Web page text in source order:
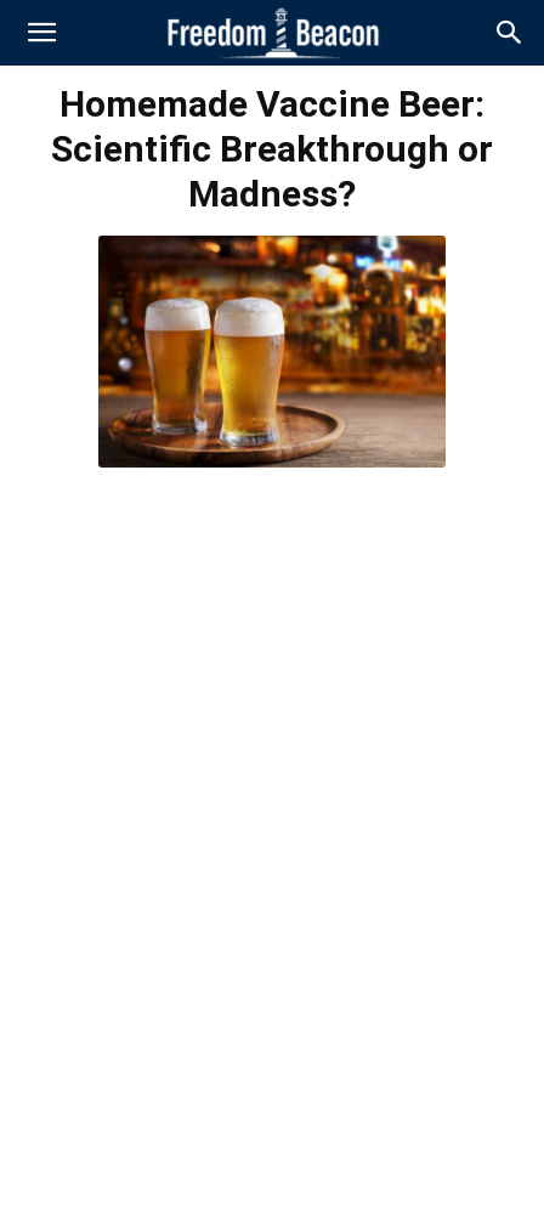
Homemade Vaccine Beer:
Scientific Breakthrough or
Madness?